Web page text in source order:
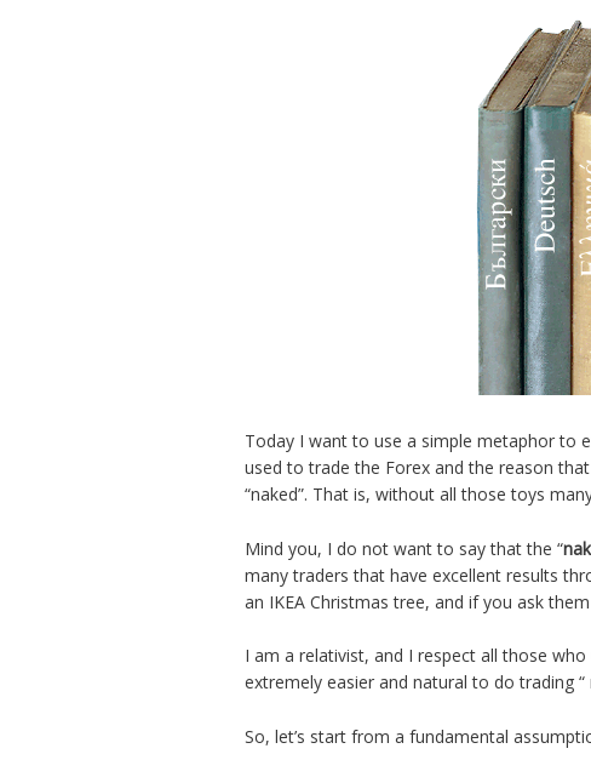
Today I want to use a simple metaphor to
used to trade the Forex and the reason
“naked”. That is, without all those toys
Mind you, I do not want to say that the “
many traders that have excellent results
an IKEA Christmas tree, and if you ask
I am a relativist, and I respect all those
extremely easier and natural to do trading “
So, let’s start from a fundamental